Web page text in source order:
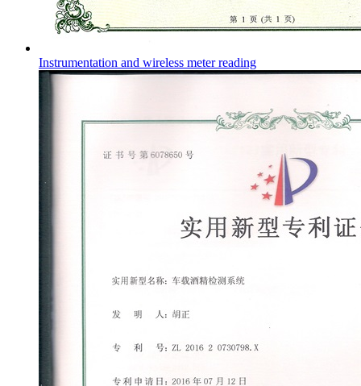
Instrumentation and wireless meter reading